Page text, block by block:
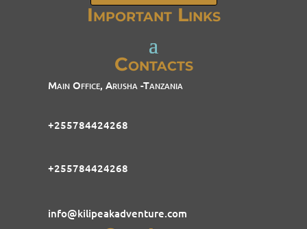
Important Links
Contacts
Main Office, Arusha -Tanzania
+255784424268
+255784424268
info@kilipeakadventure.com